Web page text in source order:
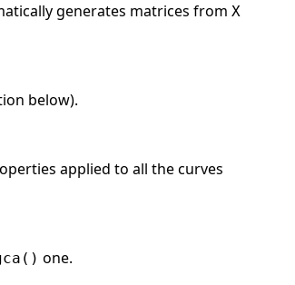
generates matrices from X
below).
applied to all the curves
one.